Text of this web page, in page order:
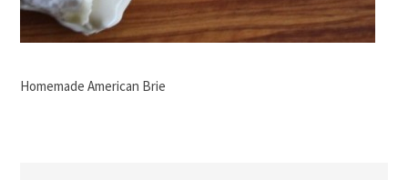
Homemade American Brie